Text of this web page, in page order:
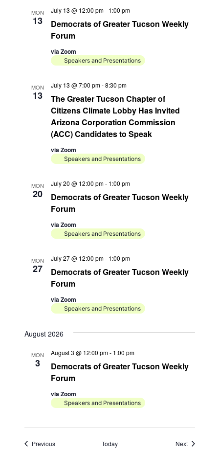
MON
13
Democrats of Greater Tucson Weekly
Forum
July 13 @ 12:00 pm- 1:00 pm
via Zoom
Speakers and Presentations
MON
13
The Greater Tucson Chapter of
Citizens Climate Lobby Has Invited
Arizona Corporation Commission
(ACC) Candidates to Speak
July 13 @ 7:00 pm-8:30 pm
via Zoom
Speakers and Presentations
MON
20
Democrats of Greater Tucson Weekly
Forum
July 20 @ 12:00 pm- 1:00 pm
via Zoom
Speakers and Presentations
MON
27
Democrats of Greater Tucson Weekly
Forum
July 27 @ 12:00 pm- 1:00 pm
via Zoom
Speakers and Presentations
August 2026
MON
3
Democrats of Greater Tucson Weekly
Forum
August 3 @ 12:00 pm- 1:00 pm
via Zoom
Speakers and Presentations
PreviousEvents Today NextEvents